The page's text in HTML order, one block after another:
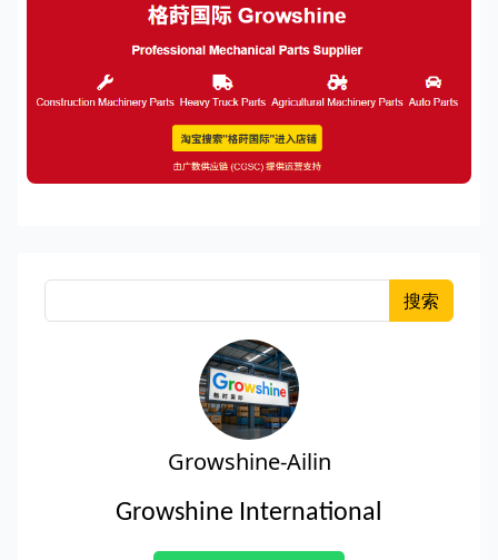
搜索
Growshine-Ailin
Growshine International